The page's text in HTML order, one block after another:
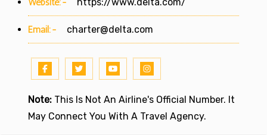
Email:- charter@delta.com
Note: This Is Not An Airline's Official Number. It
May Connect You With A Travel Agency.